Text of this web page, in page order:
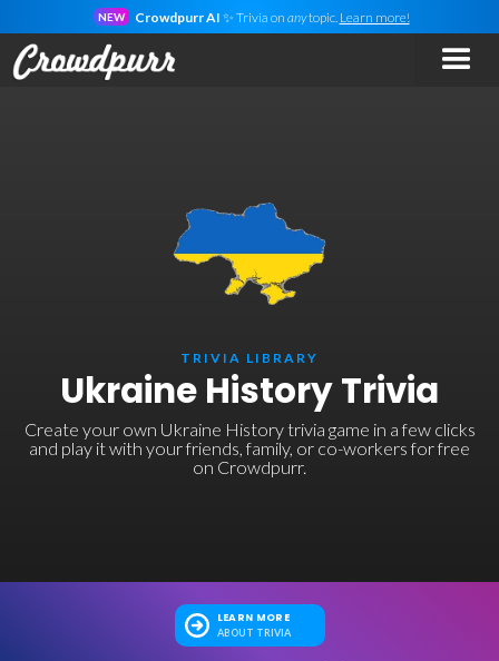
NEW Crowdpurr AI ✨ Trivia on anytopic. Learn more!
TRIVIA LIBRARY
Ukraine History Trivia
Create your own Ukraine History trivia game in a few clicks
and play it with your friends, family, or co-workers for free
on Crowdpurr.
LEARN MORE
ABOUT TRIVIA